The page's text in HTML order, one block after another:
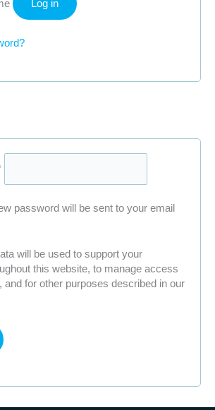
Log in
password will be sent to your email
will be used to support your
this website, to manage access
and for other purposes described in our